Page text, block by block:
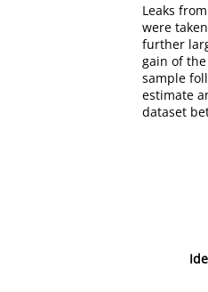
Leaks
were
further
gain of
sample
estimate
dataset